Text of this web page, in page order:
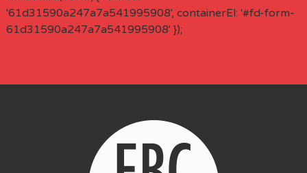
'61d31590a247a7a541995908', containerEl: '#fd-form-
61d31590a247a7a541995908' });